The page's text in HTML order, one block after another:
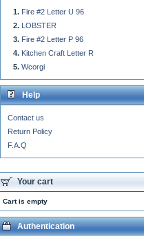
Fire #2 Letter U 96
LOBSTER
Fire #2 Letter P 96
Kitchen Craft Letter R
Wcorgi
Help
Contact us
Return Policy
F.A.Q
Your cart
Cart is empty
Authentication